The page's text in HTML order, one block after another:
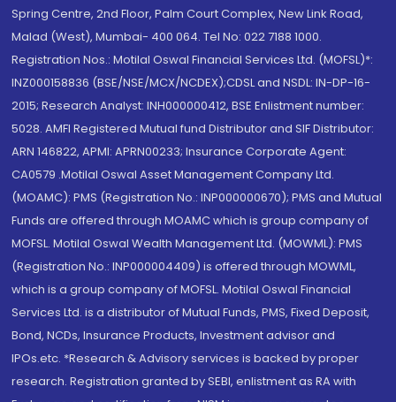
Spring Centre, 2nd Floor, Palm Court Complex, New Link Road,
Malad (West), Mumbai- 400 064. Tel No: 022 7188 1000.
Registration Nos.: Motilal Oswal Financial Services Ltd. (MOFSL)*:
INZ000158836 (BSE/NSE/MCX/NCDEX);CDSL and NSDL: IN-DP-16-
2015; Research Analyst: INH000000412, BSE Enlistment number:
5028. AMFI Registered Mutual fund Distributor and SIF Distributor:
ARN 146822, APMI: APRN00233; Insurance Corporate Agent:
CA0579 .Motilal Oswal Asset Management Company Ltd.
(MOAMC): PMS (Registration No.: INP000000670); PMS and Mutual
Funds are offered through MOAMC which is group company of
MOFSL. Motilal Oswal Wealth Management Ltd. (MOWML): PMS
(Registration No.: INP000004409) is offered through MOWML,
which is a group company of MOFSL. Motilal Oswal Financial
Services Ltd. is a distributor of Mutual Funds, PMS, Fixed Deposit,
Bond, NCDs, Insurance Products, Investment advisor and
IPOs.etc. *Research & Advisory services is backed by proper
research. Registration granted by SEBI, enlistment as RA with